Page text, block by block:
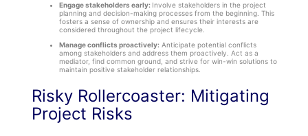
Engage stakeholders early: Involve stakeholders in the project
planning and decision-making processes from the beginning. This
fosters a sense of ownership and ensures their interests are
considered throughout the project lifecycle.
Manage conflicts proactively:Anticipate potential conflicts
among stakeholders and address them proactively. Act as a
mediator, find common ground, and strive for win-win solutions to
maintain positive stakeholder relationships.
Risky Rollercoaster: Mitigating
Project Risks